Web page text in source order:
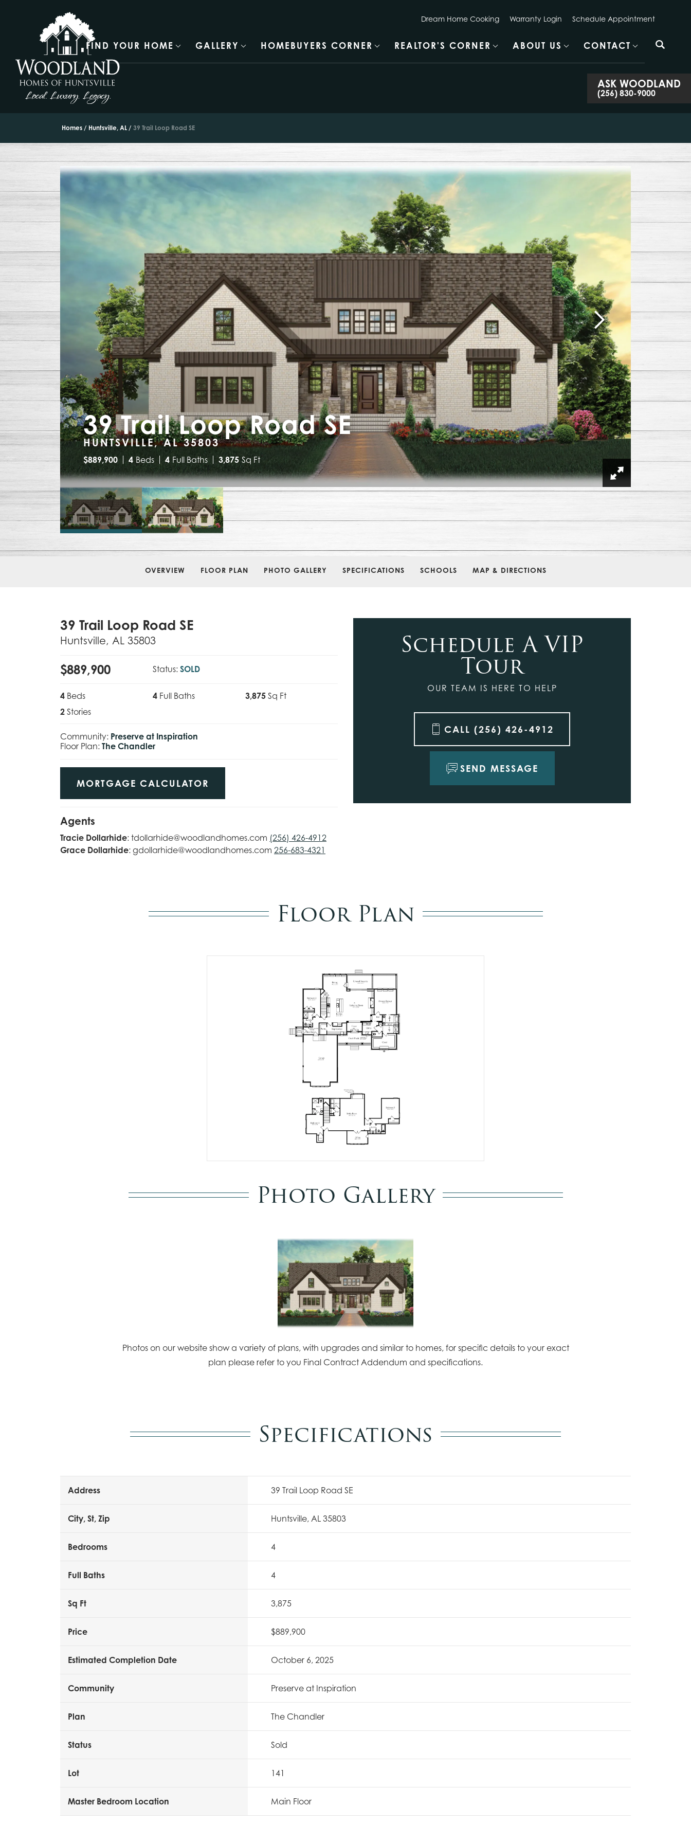
Dream Home Cooking Warranty Login Schedule Appointment
FIND YOUR HOME GALLERY HOMEBUYERS CORNER REALTOR'S CORNER ABOUT US CONTACT
ASK WOODLAND
(256) 830-9000
Homes Huntsville, AL 39 Trail Loop Road SE
39 Trail Loop Road SE
HUNTSVILLE, AL 35803
$889,900 4 Beds 4 Full Baths 3,875 Sq Ft
OVERVIEW FLOOR PLAN PHOTO GALLERY SPECIFICATIONS SCHOOLS MAP & DIRECTIONS
39 Trail Loop Road SE
Huntsville, AL 35803
$889,900 Status: SOLD
4 Beds 4 Full Baths 3,875 Sq Ft
2 Stories
Community: Preserve at Inspiration
Floor Plan: The Chandler
MORTGAGE CALCULATOR
Agents
Tracie Dollarhide: tdollarhide@woodlandhomes.com (256) 426-4912
Grace Dollarhide: gdollarhide@woodlandhomes.com 256-683-4321
Schedule A VIP
Tour
OUR TEAM IS HERE TO HELP
CALL (256) 426-4912
SEND MESSAGE
Floor Plan
Photo Gallery
Photos on our website show a variety of plans, with upgrades and similar to homes, for specific details to your exact
plan please refer to you Final Contract Addendum and specifications.
Specifications
Address 39 Trail Loop Road SE
City, St, Zip Huntsville, AL 35803
Bedrooms 4
Full Baths 4
Sq Ft 3,875
Price $889,900
Estimated Completion Date October 6, 2025
Community Preserve at Inspiration
Plan The Chandler
Status Sold
Lot 141
Master Bedroom Location Main Floor